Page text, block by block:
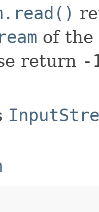
of the
return -